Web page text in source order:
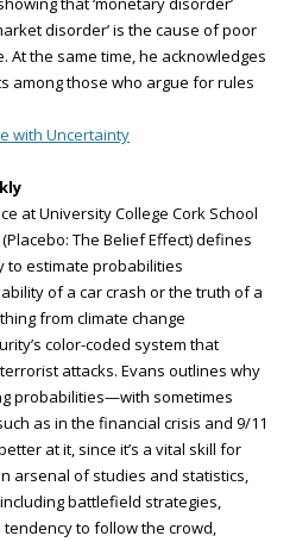
disorder’ is the cause of poor
At the same time, he acknowledges
among those who argue for rules
with Uncertainty
at University College Cork School
The Belief Effect) defines
to estimate probabilities
of a car crash or the truth of a
from climate change
color-coded system that
attacks. Evans outlines why
probabilities—with sometimes
as in the financial crisis and 9/11
at it, since it’s a vital skill for
arsenal of studies and statistics,
battlefield strategies,
to follow the crowd,